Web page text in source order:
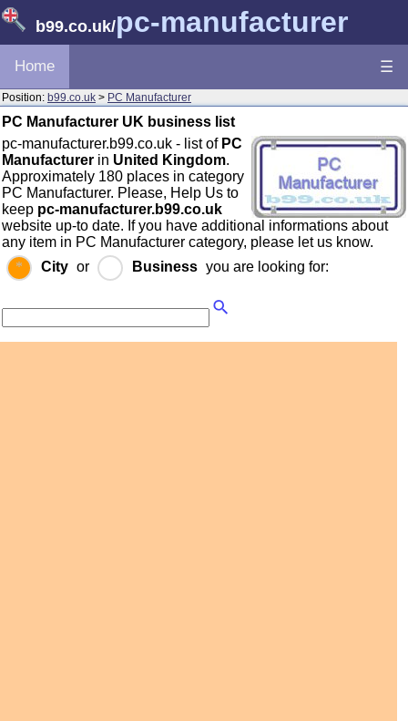
b99.co.uk/pc-manufacturer
Home ☰
Position: b99.co.uk > PC Manufacturer
PC Manufacturer UK business list
pc-manufacturer.b99.co.uk - list of PC
Manufacturer in United Kingdom.
Approximately 180 places in category
PC Manufacturer. Please, Help Us to
keep pc-manufacturer.b99.co.uk
website up-to date. If you have additional informations about
any item in PC Manufacturer category, please let us know.
City or Business you are looking for: